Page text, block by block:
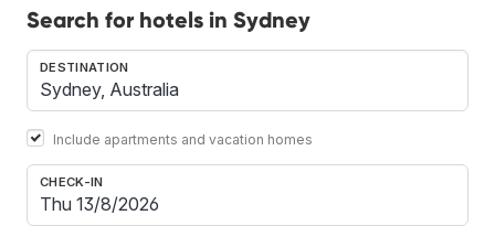
Search for hotels in Sydney
DESTINATION
Include apartments and vacation homes
CHECK-IN